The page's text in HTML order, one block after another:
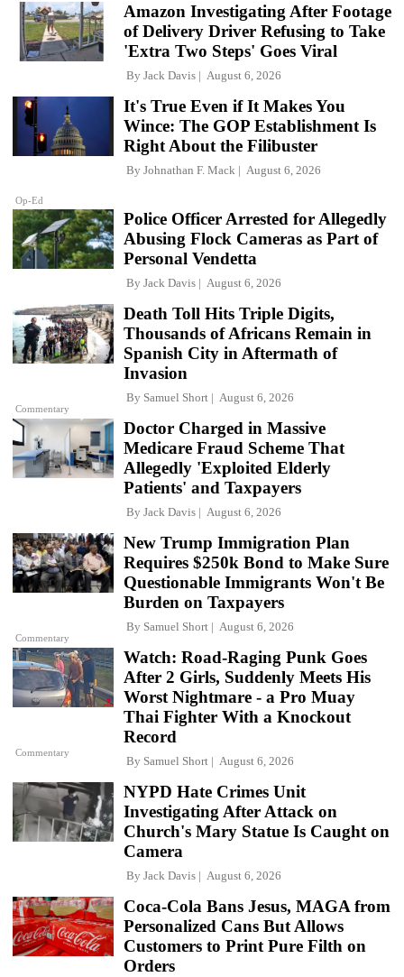
Amazon Investigating After Footage
of Delivery Driver Refusing to Take
'Extra Two Steps' Goes Viral
By Jack Davis August 6, 2026
Op-Ed
It's True Even if It Makes You
Wince: The GOP Establishment Is
Right About the Filibuster
By Johnathan F. Mack August 6, 2026
Police Officer Arrested for Allegedly
Abusing Flock Cameras as Part of
Personal Vendetta
By Jack Davis August 6, 2026
Commentary
Death Toll Hits Triple Digits,
Thousands of Africans Remain in
Spanish City in Aftermath of
Invasion
By Samuel Short August 6, 2026
Doctor Charged in Massive
Medicare Fraud Scheme That
Allegedly 'Exploited Elderly
Patients' and Taxpayers
By Jack Davis August 6, 2026
Commentary
New Trump Immigration Plan
Requires $250k Bond to Make Sure
Questionable Immigrants Won't Be
Burden on Taxpayers
By Samuel Short August 6, 2026
Commentary
Watch: Road-Raging Punk Goes
After 2 Girls, Suddenly Meets His
Worst Nightmare - a Pro Muay
Thai Fighter With a Knockout
Record
By Samuel Short August 6, 2026
NYPD Hate Crimes Unit
Investigating After Attack on
Church's Mary Statue Is Caught on
Camera
By Jack Davis August 6, 2026
Coca-Cola Bans Jesus, MAGA from
Personalized Cans But Allows
Customers to Print Pure Filth on
Orders